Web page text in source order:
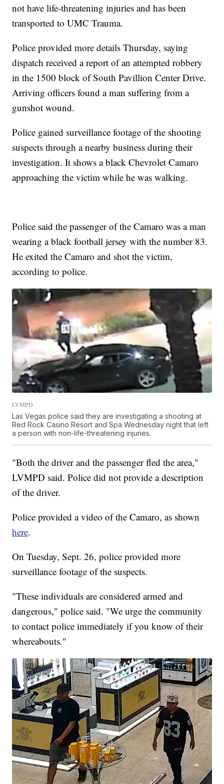
not have life-threatening injuries and has been
transported to UMC Trauma.
Police provided more details Thursday, saying
dispatch received a report of an attempted robbery
in the 1500 block of South Pavillion Center Drive.
Arriving officers found a man suffering from a
gunshot wound.
Police gained surveillance footage of the shooting
suspects through a nearby business during their
investigation. It shows a black Chevrolet Camaro
approaching the victim while he was walking.
Police said the passenger of the Camaro was a man
wearing a black football jersey with the number 83.
He exited the Camaro and shot the victim,
according to police.
LVMPD
Las Vegas police said they are investigating a shooting at
Red Rock Casino Resort and Spa Wednesday night that left
a person with non-life-threatening injuries.
"Both the driver and the passenger fled the area,"
LVMPD said. Police did not provide a description
of the driver.
Police provided a video of the Camaro, as shown
here.
On Tuesday, Sept. 26, police provided more
surveillance footage of the suspects.
"These individuals are considered armed and
dangerous," police said. "We urge the community
to contact police immediately if you know of their
whereabouts."